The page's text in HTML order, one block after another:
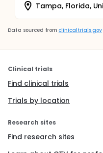
Tampa, Florida,
Data sourced from clinicaltrials.gov
Clinical trials
Find clinical trials
Trials by location
Research sites
Find research sites